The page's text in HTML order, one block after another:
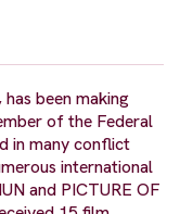
been making
of the Federal
in many conflict
international
and PICTURE OF